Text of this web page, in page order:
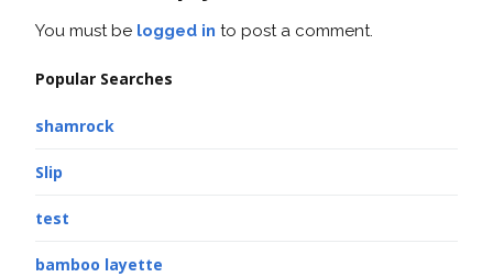
You must be logged in to post a comment.
Popular Searches
shamrock
Slip
test
bamboo layette